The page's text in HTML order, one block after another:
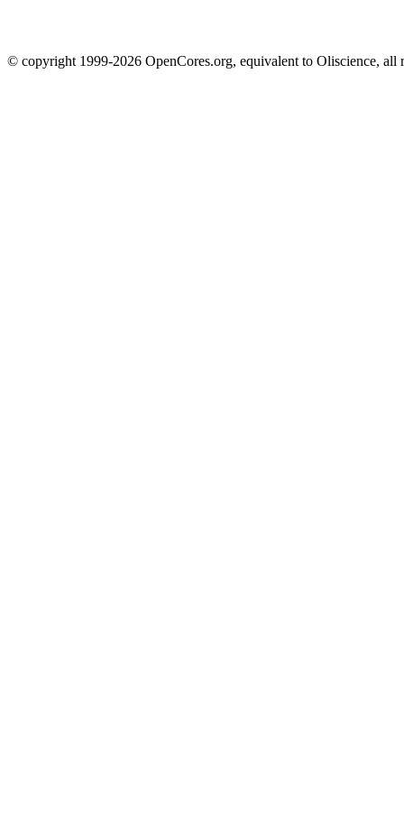
© copyright 1999-2026 OpenCores.org, equivalent to Oliscience, all